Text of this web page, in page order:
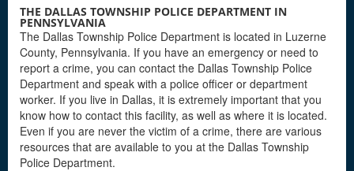
THE DALLAS TOWNSHIP POLICE DEPARTMENT IN
PENNSYLVANIA
The Dallas Township Police Department is located in Luzerne
County, Pennsylvania. If you have an emergency or need to
report a crime, you can contact the Dallas Township Police
Department and speak with a police officer or department
worker. If you live in Dallas, it is extremely important that you
know how to contact this facility, as well as where it is located.
Even if you are never the victim of a crime, there are various
resources that are available to you at the Dallas Township
Police Department.